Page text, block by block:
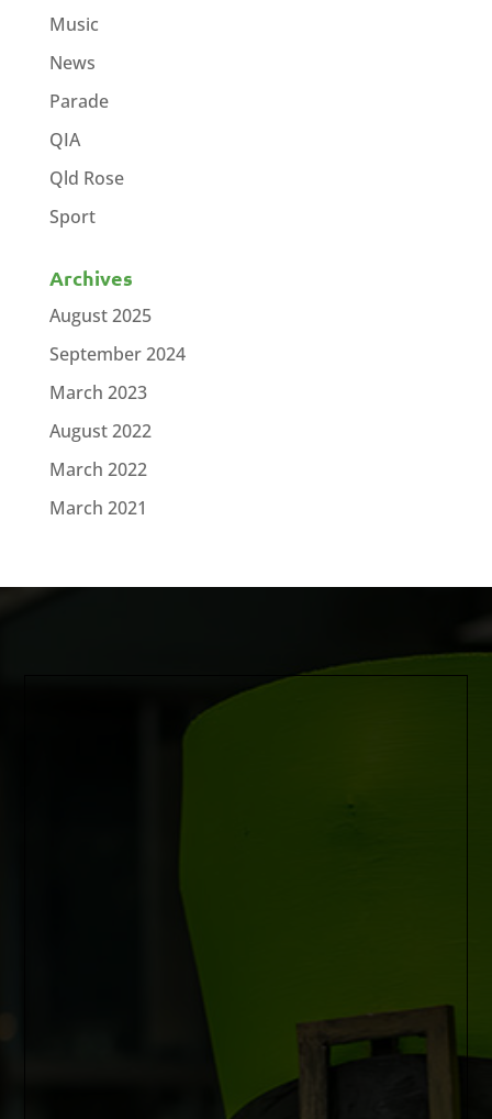
Music
News
Parade
QIA
Qld Rose
Sport
Archives
August 2025
September 2024
March 2023
August 2022
March 2022
March 2021